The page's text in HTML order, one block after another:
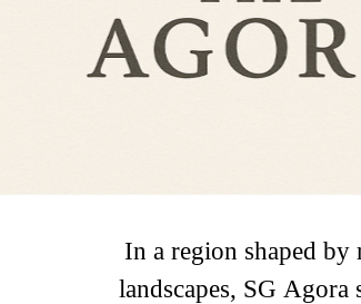
In a region shaped
landscapes, SG